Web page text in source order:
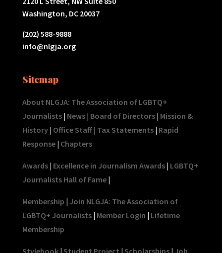
Washington, DC 20037
(202) 588-9888
info@nlgja.org
Sitemap
About NLGJA: The Association of LGBTQ+
Journalists| News| Board of Directors| Mission &
History| Office Staff| Tax Statements| Rapid
Response| Chapters
Awards| Excellence in Journalism Awards| LGBTQ+
Journalists Hall of Fame|
Membership | Join NLGJA: The Association of
LGBTQ+ Journalists| Member Login | Lifetime
Membership
Stylebook| Student Project | Scholarships| Job